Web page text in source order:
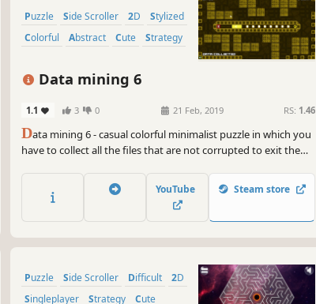
Puzzle Side Scroller 2D
Stylized
Colorful
Abstract Cute Strategy
Data mining 6
1.1 3 0 21 Feb, 2019 RS: 1.46
Data mining 6 - casual colorful minimalist puzzle in which you
have to collect all the files that are not corrupted to exit the
YouTube Steam store
Puzzle Side Scroller Difficult
2D
Singleplayer
Strategy Cute